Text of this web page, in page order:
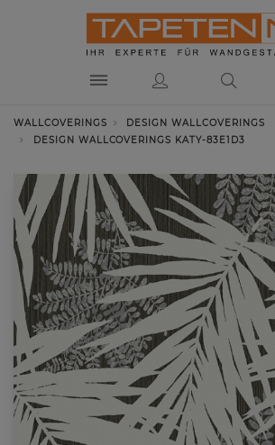
WALLCOVERINGS
DESIGN WALLCOVERINGS
DESIGN WALLCOVERINGS KATY-83E1D3